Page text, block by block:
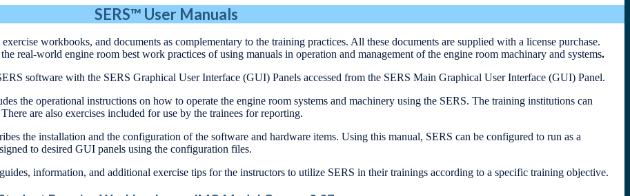
SERS™ User Manuals
workbooks, and documents as complementary to the training practices. All these documents are supplied with a license purchase.
real-world engine room best work practices of using manuals in operation and management of the engine room machinary and systems.
software with the SERS Graphical User Interface (GUI) Panels accessed from the SERS Main Graphical User Interface (GUI) Panel.
the operational instructions on how to operate the engine room systems and machinery using the SERS. The training institutions can
are also exercises included for use by the trainees for reporting.
the installation and the configuration of the software and hardware items. Using this manual, SERS can be configured to run as a
to desired GUI panels using the configuration files.
information, and additional exercise tips for the instructors to utilize SERS in their trainings according to a specific training objective.